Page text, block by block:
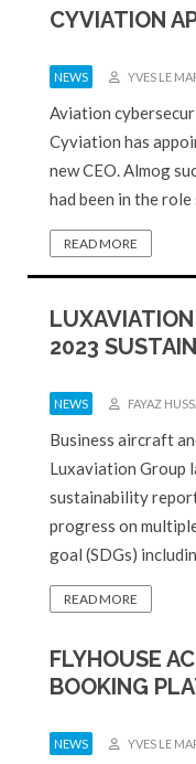
CYVIATION
NEWS YVES LE
Aviation
Cyviation has
new CEO. Almog
had been in the
READ MORE
2023
NEWS FAYAZ
Business aircraft
Luxaviation Group
sustainability
progress on
goal (SDGs)
READ MORE
FLYHOUSE
BOOKING
NEWS YVES LE